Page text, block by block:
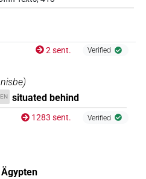
2 sent. Verified
)
EN situated behind
1283 sent. Verified